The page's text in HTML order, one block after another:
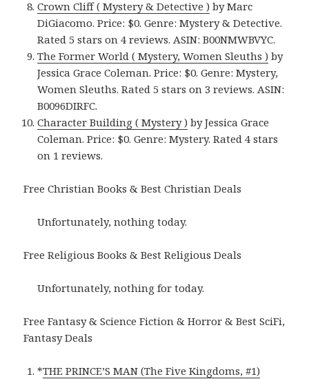
Crown Cliff ( Mystery & Detective ) by Marc
DiGiacomo. Price: $0. Genre: Mystery & Detective.
Rated 5 stars on 4 reviews. ASIN: B00NMWBVYC.
The Former World ( Mystery, Women Sleuths ) by
Jessica Grace Coleman. Price: $0. Genre: Mystery,
Women Sleuths. Rated 5 stars on 3 reviews. ASIN:
B0096DIRFC.
Character Building ( Mystery ) by Jessica Grace
Coleman. Price: $0. Genre: Mystery. Rated 4 stars
on 1 reviews.
Free Christian Books & Best Christian Deals
Unfortunately, nothing today.
Free Religious Books & Best Religious Deals
Unfortunately, nothing for today.
Free Fantasy & Science Fiction & Horror & Best SciFi,
Fantasy Deals
*THE PRINCE’S MAN (The Five Kingdoms, #1)